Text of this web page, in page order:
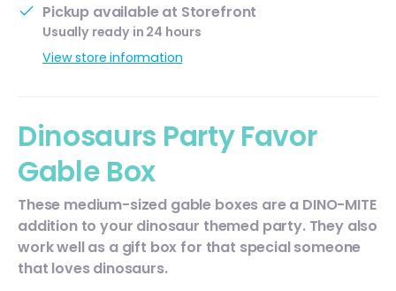
Pickup available at Storefront
Usually ready in 24 hours
View store information
Dinosaurs Party Favor
Gable Box
These medium-sized gable boxes are a DINO-MITE
addition to your dinosaur themed party. They also
work well as a gift box for that special someone
that loves dinosaurs.